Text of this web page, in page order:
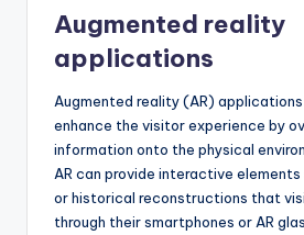
Augmented reality
applications
Augmented reality (AR)
enhance the visitor experience by
information onto the physical
AR can provide interactive elements
or historical reconstructions that
through their smartphones or AR